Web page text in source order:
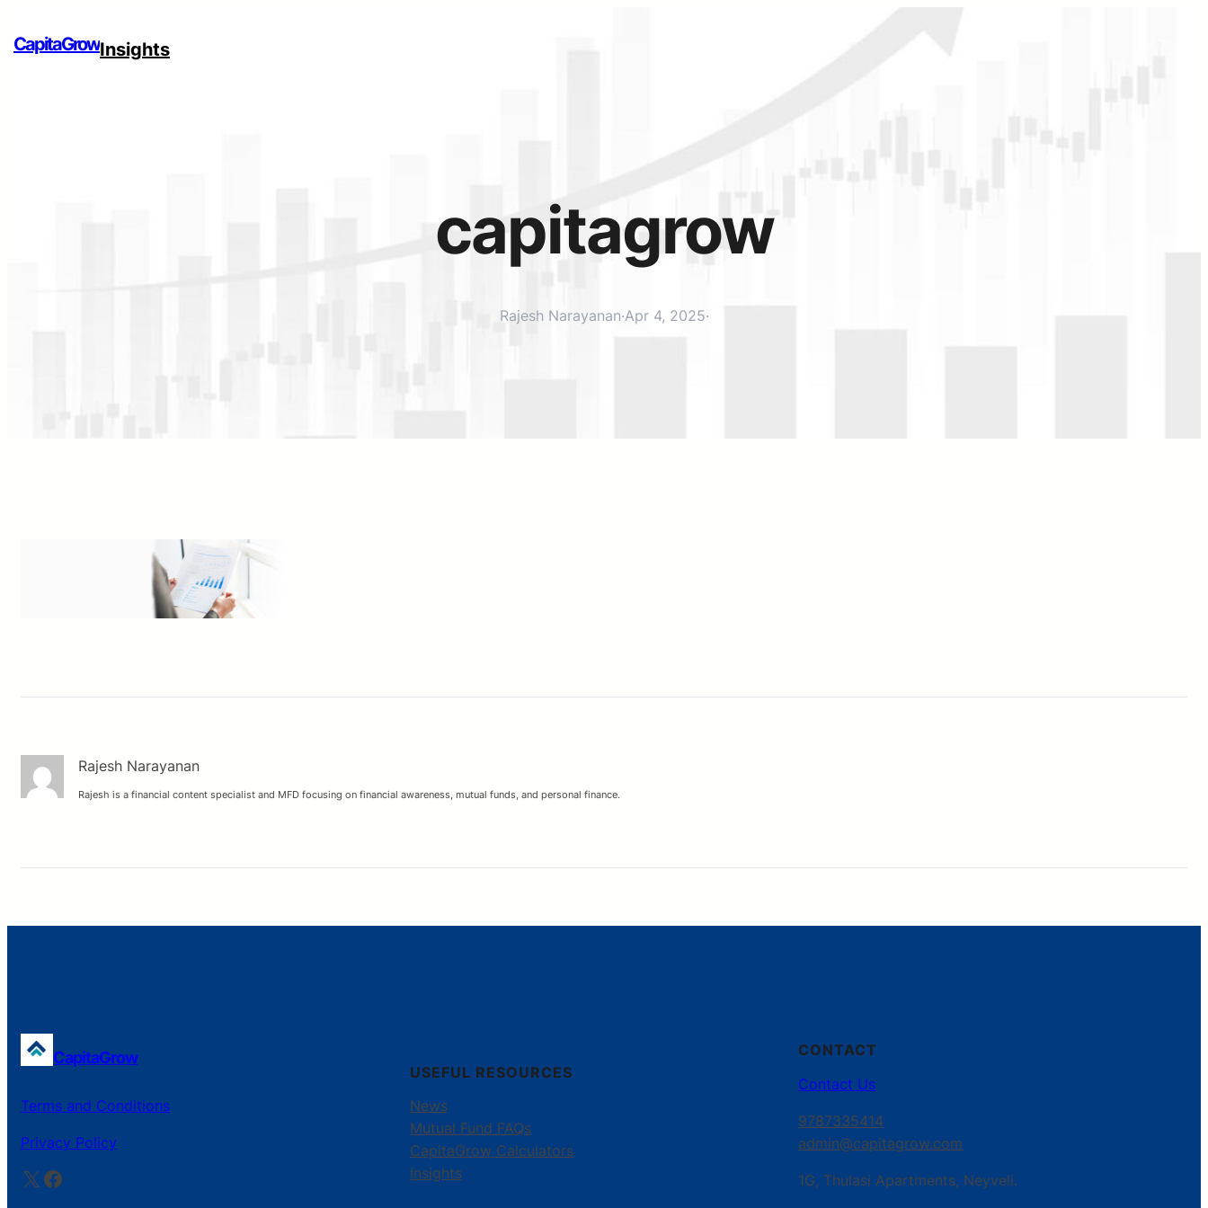
CapitaGrowInsights
capitagrow
Rajesh Narayanan·Apr 4, 2025·
Rajesh Narayanan
Rajesh is a financial content specialist and MFD focusing on financial awareness, mutual funds, and personal finance.
CapitaGrow
Terms and Conditions
Privacy Policy
X Facebook
USEFUL RESOURCES
News
Mutual Fund FAQs
CapitaGrow Calculators
Insights
CONTACT
Contact Us
9787335414
admin@capitagrow.com
1G, Thulasi Apartments, Neyveli.